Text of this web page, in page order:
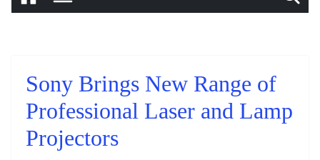
Sony Brings New Range of
Professional Laser and Lamp
Projectors